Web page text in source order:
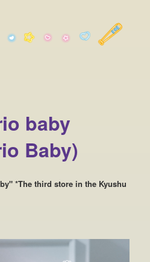
baby
Baby)
*The third store in the Kyushu